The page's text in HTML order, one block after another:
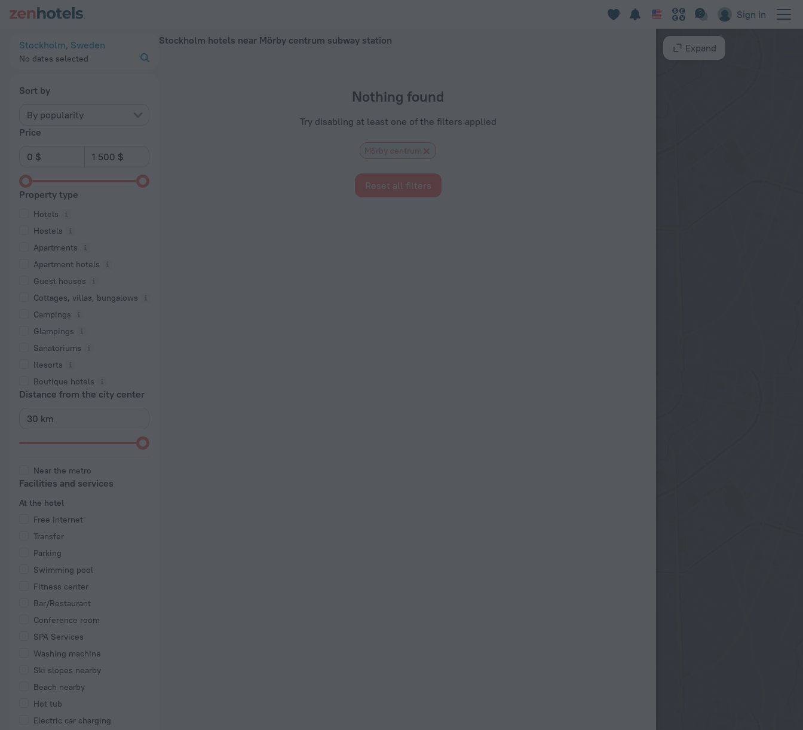
Sign in
Stockholm, Sweden
No dates selected
Sort by
By popularity
Price
Property type
Hotels
Hostels
Apartments
Apartment hotels
Guest houses
Cottages, villas, bungalows
Сampings
Glampings
Sanatoriums
Resorts
Boutique hotels
Distance from the city center
Near the metro
Facilities and services
At the hotel
Free Internet
Transfer
Parking
Swimming pool
Fitness center
Bar/Restaurant
Conference room
SPA Services
Washing machine
Ski slopes nearby
Beach nearby
Hot tub
Electric car charging
Stockholm hotels near Mörby centrum subway station
Nothing found
Try disabling at least one of the filters applied
Mörby centrum
Reset all filters
Expand
Stockholm hotels near Mörby centrum subway station — book a hotel in Stockholm, 2026 hotel booking prices in Stockholm